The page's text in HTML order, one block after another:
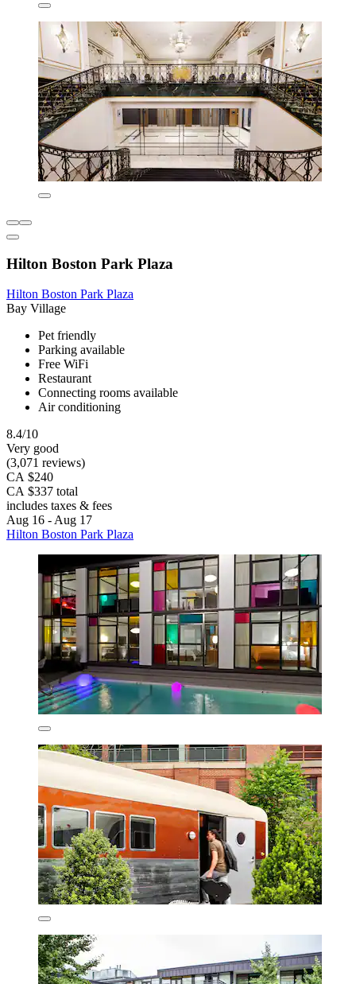
Hilton Boston Park Plaza
Hilton Boston Park Plaza
Bay Village
Pet friendly
Parking available
Free WiFi
Restaurant
Connecting rooms available
Air conditioning
8.4/10
Very good
(3,071 reviews)
CA $240
CA $337 total
includes taxes & fees
Aug 16 - Aug 17
Hilton Boston Park Plaza